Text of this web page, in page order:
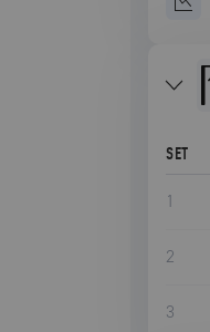
SET
1
2
3